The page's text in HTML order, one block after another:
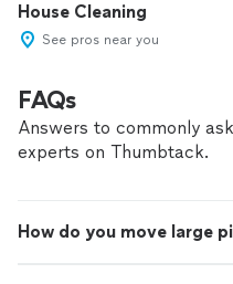
House Cleaning
See pros near you
FAQs
Answers to commonly
experts on Thumbtack.
How do you move large